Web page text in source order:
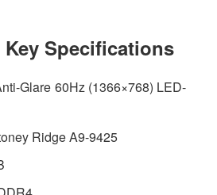
Key Specifications
Glare 60Hz (1366×768) LED-
Ridge A9-9425